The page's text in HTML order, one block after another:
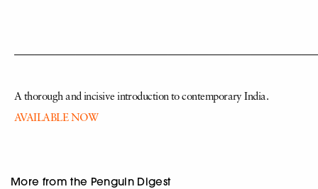
A thorough and incisive introduction to contemporary India.
AVAILABLE NOW
More from the Penguin Digest